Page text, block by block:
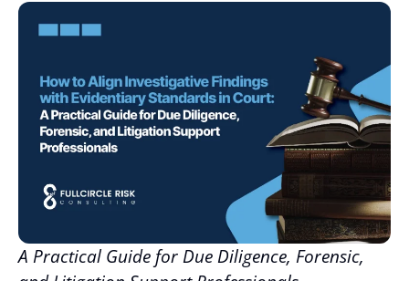
A Practical Guide for Due Diligence, Forensic,